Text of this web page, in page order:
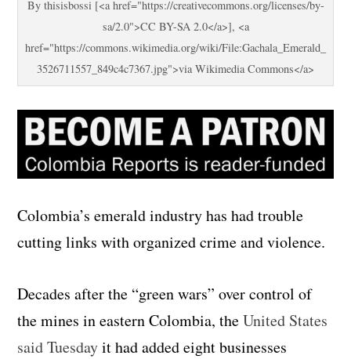
By thisisbossi [<a href="https://creativecommons.org/licenses/by-
sa/2.0">CC BY-SA 2.0</a>], <a
href="https://commons.wikimedia.org/wiki/File:Gachala_Emerald_
3526711557_849c4c7367.jpg">via Wikimedia Commons</a>
Colombia’s emerald industry has had trouble
cutting links with organized crime and violence.
Decades after the “green wars” over control of
the mines in eastern Colombia, theUnited States
said Tuesdayit had added eight businesses